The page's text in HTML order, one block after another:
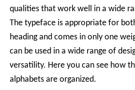
qualities that work well in a wide
The typeface is appropriate for
heading and comes in only one
can be used in a wide range of
versatility. Here you can see how
alphabets are organized.